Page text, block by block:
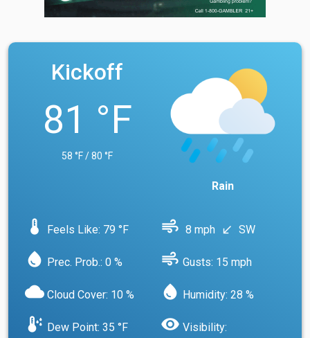
Kickoff
81 °F
58 °F / 80 °F
Rain
device_thermostat Feels Like: 79 °F air 8 mph south_west SW
water_drop Prec. Prob.: 0 % air Gusts: 15 mph
cloud Cloud Cover: 10 % water_drop Humidity: 28 %
dew_point Dew Point: 35 °F visibility Visibility: